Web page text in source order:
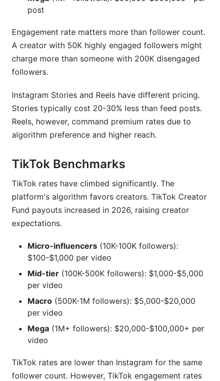
post
Engagement rate matters more than follower count.
A creator with 50K highly engaged followers might
charge more than someone with 200K disengaged
followers.
Instagram Stories and Reels have different pricing.
Stories typically cost 20-30% less than feed posts.
Reels, however, command premium rates due to
algorithm preference and higher reach.
TikTok Benchmarks
TikTok rates have climbed significantly. The
platform's algorithm favors creators. TikTok Creator
Fund payouts increased in 2026, raising creator
expectations.
Micro-influencers (10K-100K followers):
$100-$1,000 per video
Mid-tier (100K-500K followers): $1,000-$5,000
per video
Macro (500K-1M followers): $5,000-$20,000
per video
Mega (1M+ followers): $20,000-$100,000+ per
video
TikTok rates are lower than Instagram for the same
follower count. However, TikTok engagement rates